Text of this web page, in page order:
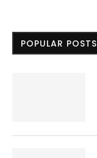
POPULAR POSTS